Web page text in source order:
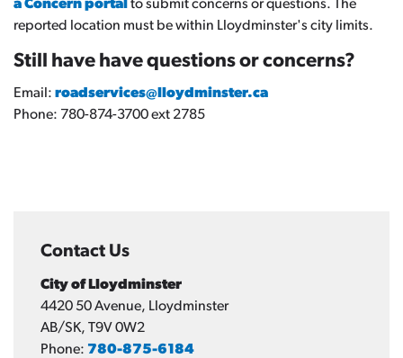
a Concern portal to submit concerns or questions. The
reported location must be within Lloydminster's city limits.
Still have have questions or concerns?
Email: roadservices@lloydminster.ca
Phone: 780-874-3700 ext 2785
Contact Us
City of Lloydminster
4420 50 Avenue, Lloydminster
AB/SK, T9V 0W2
Phone: 780-875-6184